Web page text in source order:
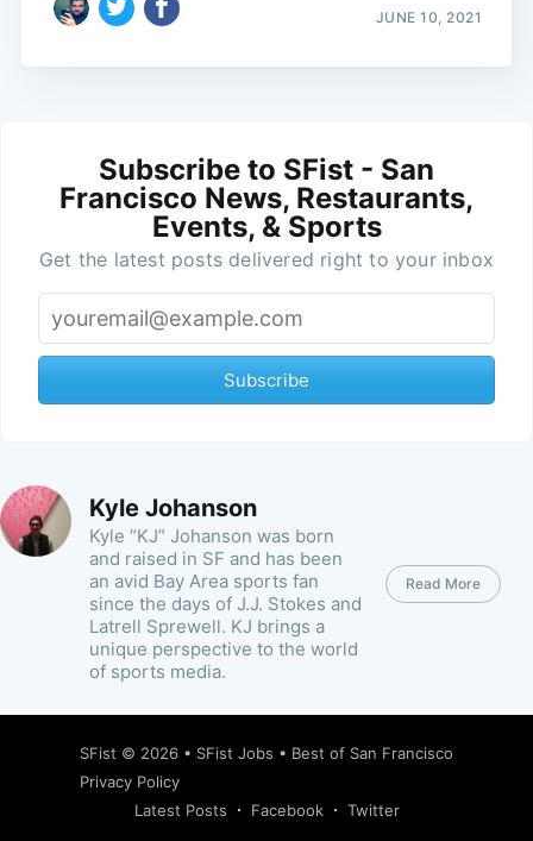
JUNE 10, 2021
Subscribe to SFist - San
Francisco News, Restaurants,
Events, & Sports
Get the latest posts delivered right to your inbox
Subscribe
Kyle Johanson
Kyle “KJ” Johanson was born
and raised in SF and has been
an avid Bay Area sports fan
since the days of J.J. Stokes and
Latrell Sprewell. KJ brings a
unique perspective to the world
of sports media.
Read More
SFist © 2026 • SFist Jobs • Best of San Francisco
Privacy Policy
Latest Posts
Facebook Twitter